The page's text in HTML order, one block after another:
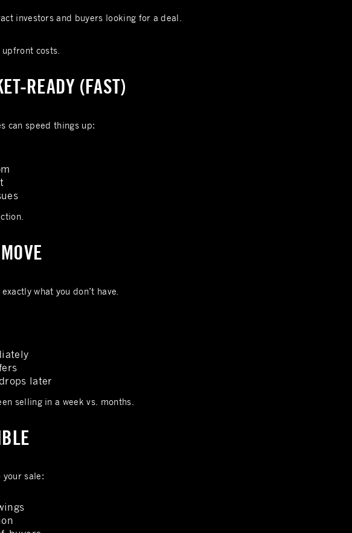
investors and buyers looking for a deal.
costs.
READY (FAST)
can speed things up:
what you don’t have.
later
selling in a week vs. months.
sale: